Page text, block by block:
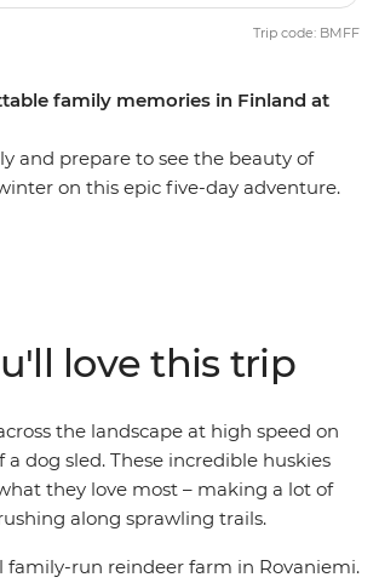
family memories in Finland at
and prepare to see the beauty of
on this epic five-day adventure.
Lights to appear or visiting
there’s plenty of fun to be had for
Trip code: BMFF
love this trip
the landscape at high speed on
a dog sled. These incredible huskies
they love most – making a lot of
along sprawling trails.
family-run reindeer farm in Rovaniemi.